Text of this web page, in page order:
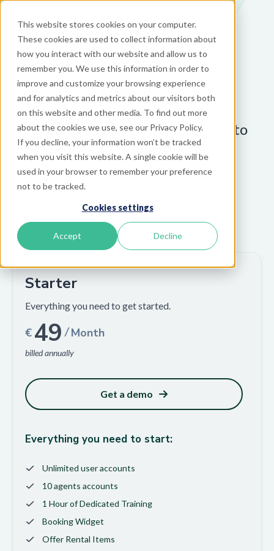
This website stores cookies on your computer.
These cookies are used to collect information about
how you interact with our website and allow us to
remember you. We use this information in order to
improve and customize your browsing experience
and for analytics and metrics about our visitors both
on this website and other media. To find out more
about the cookies we use, see our Privacy Policy.
If you decline, your information won’t be tracked
when you visit this website. A single cookie will be
used in your browser to remember your preference
not to be tracked.
Cookies settings
Accept Decline
Pricing
Discover the ideal plan tailored to
your specific business goals.
Starter
Everything you need to get started.
€ 49 /Month
billed annually
Get a demo
Everything you need to start:
Unlimited user accounts
10 agents accounts
1 Hour of Dedicated Training
Booking Widget
Offer Rental Items